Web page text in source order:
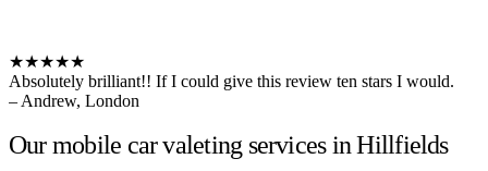
★★★★★
Absolutely brilliant!! If I could give this review ten stars I would.
– Andrew, London
Our mobile car valeting services in Hillfields